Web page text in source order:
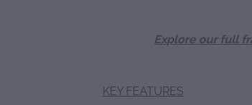
Explore our full
KEY FEATURES